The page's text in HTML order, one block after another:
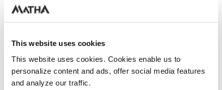
This website uses cookies
This website uses cookies. Cookies enable us to
personalize content and ads, offer social media features
and analyze our traffic.